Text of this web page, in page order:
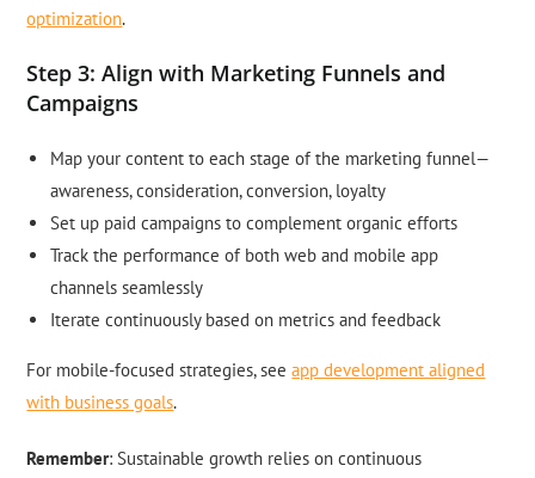
optimization.
Step 3: Align with Marketing Funnels and
Campaigns
Map your content to each stage of the marketing funnel—
awareness, consideration, conversion, loyalty
Set up paid campaigns to complement organic efforts
Track the performance of both web and mobile app
channels seamlessly
Iterate continuously based on metrics and feedback
For mobile-focused strategies, seeapp development aligned
with business goals.
Remember: Sustainable growth relies on continuous